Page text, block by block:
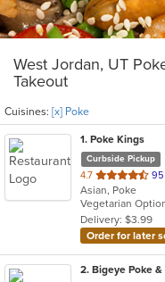
West Jordan, UT
Takeout
Cuisines: [x] Poke
1. Poke Kings
Curbside Pickup
4.7 out
of
5
stars.
95
Asian, Poke
Vegetarian
Delivery: $3.99
Order for later
2. Bigeye Poke